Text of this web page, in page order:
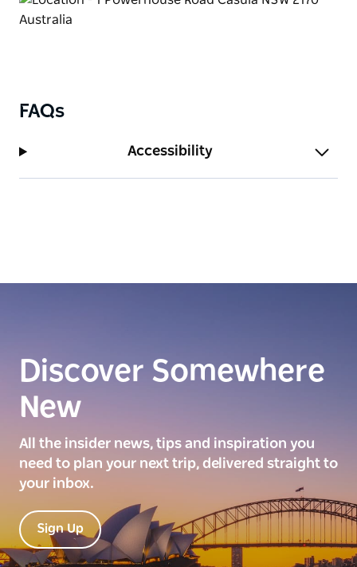
FAQs
Accessibility
Discover Somewhere
New
All the insider news, tips and inspiration you
need to plan your next trip, delivered straight to
your inbox.
Sign Up